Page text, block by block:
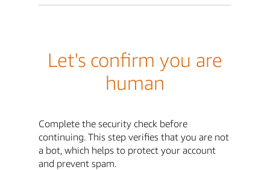
Let's confirm you are
human
Complete the security check before
continuing. This step verifies that you are not
a bot, which helps to protect your account
and prevent spam.